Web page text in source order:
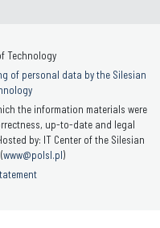
Technology
of personal data by the Silesian
the information materials were
up-to-date and legal
by: IT Center of the Silesian
www@polsl.pl)